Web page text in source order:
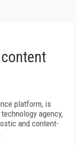
platform, is
agency,
and content-